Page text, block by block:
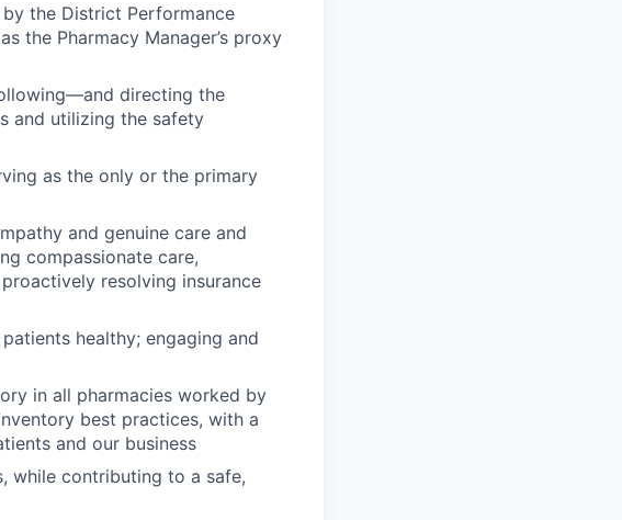
the District Performance
the Pharmacy Manager’s proxy
directing the
and utilizing the safety
as the only or the primary
and genuine care and
compassionate care,
resolving insurance
healthy; engaging and
in all pharmacies worked by
best practices, with a
and our business
while contributing to a safe,